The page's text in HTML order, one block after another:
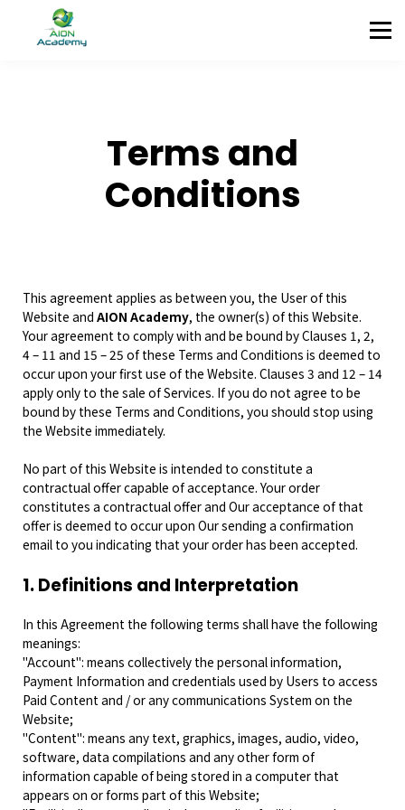
Sign in
Sign up
Terms and
Conditions
This agreement applies as between you, the User of this
Website and AION Academy, the owner(s) of this Website.
Your agreement to comply with and be bound by Clauses 1, 2,
4 – 11 and 15 – 25 of these Terms and Conditions is deemed to
occur upon your first use of the Website. Clauses 3 and 12 – 14
apply only to the sale of Services. If you do not agree to be
bound by these Terms and Conditions, you should stop using
the Website immediately.
No part of this Website is intended to constitute a
contractual offer capable of acceptance. Your order
constitutes a contractual offer and Our acceptance of that
offer is deemed to occur upon Our sending a confirmation
email to you indicating that your order has been accepted.
1. Definitions and Interpretation
In this Agreement the following terms shall have the following
meanings:
"Account": means collectively the personal information,
Payment Information and credentials used by Users to access
Paid Content and / or any communications System on the
Website;
"Content": means any text, graphics, images, audio, video,
software, data compilations and any other form of
information capable of being stored in a computer that
appears on or forms part of this Website;